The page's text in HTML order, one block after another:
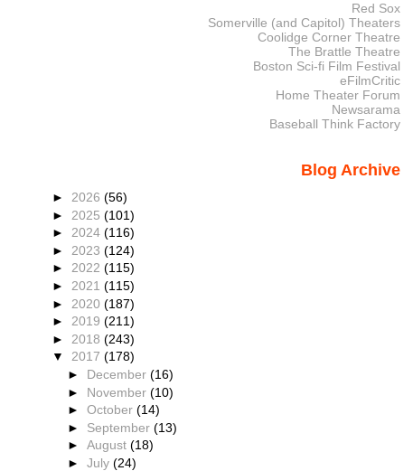
Red Sox
Somerville (and Capitol) Theaters
Coolidge Corner Theatre
The Brattle Theatre
Boston Sci-fi Film Festival
eFilmCritic
Home Theater Forum
Newsarama
Baseball Think Factory
Blog Archive
► 2026 (56)
► 2025 (101)
► 2024 (116)
► 2023 (124)
► 2022 (115)
► 2021 (115)
► 2020 (187)
► 2019 (211)
► 2018 (243)
▼ 2017 (178)
► December(16)
► November(10)
►October(14)
► September(13)
►August(18)
►July(24)